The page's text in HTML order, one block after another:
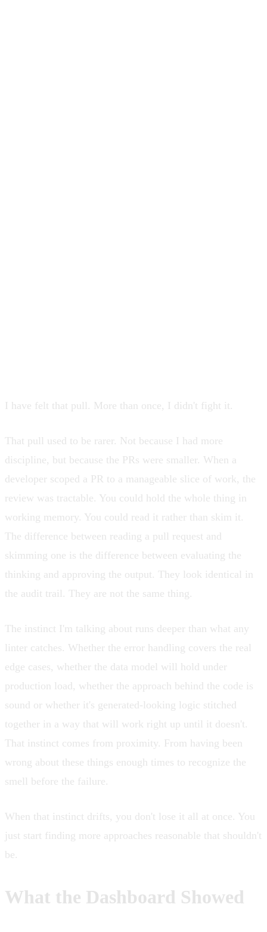
I have felt that pull. More than once, I didn't fight it.
That pull used to be rarer. Not because I had more
discipline, but because the PRs were smaller. When a
developer scoped a PR to a manageable slice of work, the
review was tractable. You could hold the whole thing in
working memory. You could read it rather than skim it.
The difference between reading a pull request and
skimming one is the difference between evaluating the
thinking and approving the output. They look identical in
the audit trail. They are not the same thing.
The instinct I'm talking about runs deeper than what any
linter catches. Whether the error handling covers the real
edge cases, whether the data model will hold under
production load, whether the approach behind the code is
sound or whether it's generated-looking logic stitched
together in a way that will work right up until it doesn't.
That instinct comes from proximity. From having been
wrong about these things enough times to recognize the
smell before the failure.
When that instinct drifts, you don't lose it all at once. You
just start finding more approaches reasonable that shouldn't
be.
What the Dashboard Showed